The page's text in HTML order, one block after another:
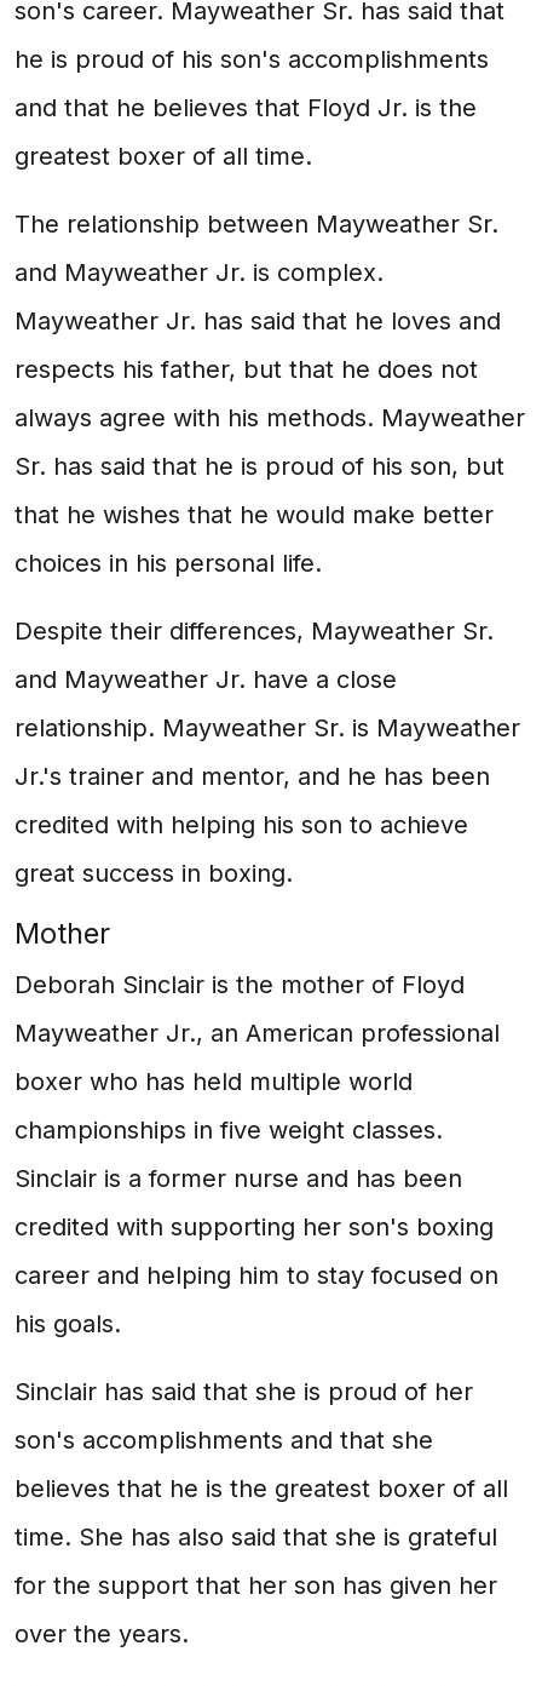
son's career. Mayweather Sr. has said that
he is proud of his son's accomplishments
and that he believes that Floyd Jr. is the
greatest boxer of all time.
The relationship between Mayweather Sr.
and Mayweather Jr. is complex.
Mayweather Jr. has said that he loves and
respects his father, but that he does not
always agree with his methods. Mayweather
Sr. has said that he is proud of his son, but
that he wishes that he would make better
choices in his personal life.
Despite their differences, Mayweather Sr.
and Mayweather Jr. have a close
relationship. Mayweather Sr. is Mayweather
Jr.'s trainer and mentor, and he has been
credited with helping his son to achieve
great success in boxing.
Mother
Deborah Sinclair is the mother of Floyd
Mayweather Jr., an American professional
boxer who has held multiple world
championships in five weight classes.
Sinclair is a former nurse and has been
credited with supporting her son's boxing
career and helping him to stay focused on
his goals.
Sinclair has said that she is proud of her
son's accomplishments and that she
believes that he is the greatest boxer of all
time. She has also said that she is grateful
for the support that her son has given her
over the years.